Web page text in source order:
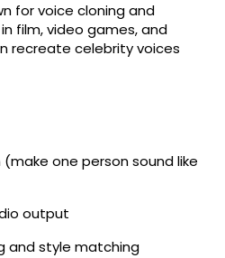
for voice cloning and
film, video games, and
recreate celebrity voices
one person sound like
output
and style matching